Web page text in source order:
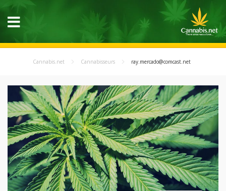
Cannabis.net Cannabisseurs ray.mercado@comcast.net